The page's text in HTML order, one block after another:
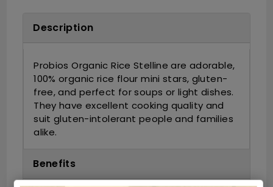
Description
Probios Organic Rice Stelline are adorable,
100% organic rice flour mini stars, gluten-
free, and perfect for soups or light dishes.
They have excellent cooking quality and
suit gluten-intolerant people and families
alike.
Benefits